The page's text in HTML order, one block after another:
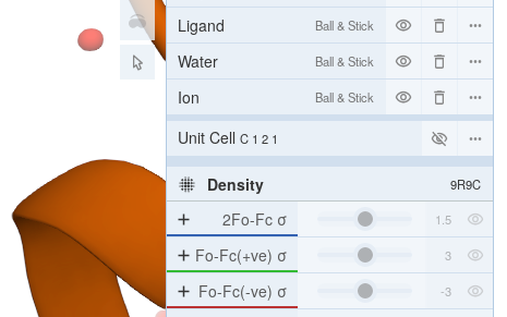
Ligand Ball & Stick
Water Ball & Stick
Ion Ball & Stick
Unit Cell C 1 2 1
Density 9R9C
2Fo-Fc σ
Fo-Fc(+ve) σ
Fo-Fc(-ve) σ